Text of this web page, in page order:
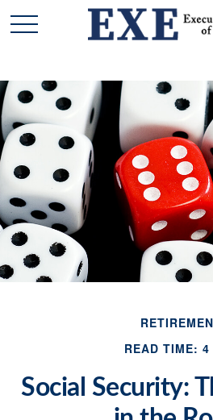
READ TIME: 4
Social Security: